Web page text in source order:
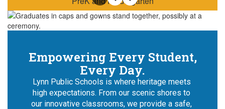
PausePrevious
Next
Empowering Every Student,
Every Day.
Lynn Public Schools is where heritage meets
high expectations. From our scenic shores to
our innovative classrooms, we provide a safe,